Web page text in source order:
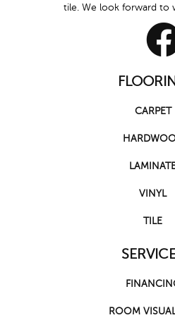
tile. We look forward to
CARPET
VINYL
TILE
ROOM